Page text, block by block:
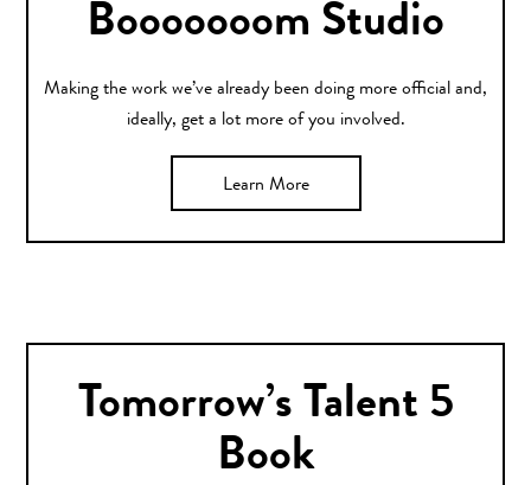
Booooooom Studio
Making the work we’ve already been doing more official and,
ideally, get a lot more of you involved.
Learn More
Tomorrow’s Talent 5
Book